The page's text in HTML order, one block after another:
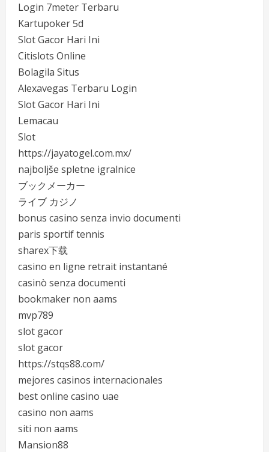
Login 7meter Terbaru
Kartupoker 5d
Slot Gacor Hari Ini
Citislots Online
Bolagila Situs
Alexavegas Terbaru Login
Slot Gacor Hari Ini
Lemacau
Slot
https://jayatogel.com.mx/
najboljše spletne igralnice
ブックメーカー
ライブ カジノ
bonus casino senza invio documenti
paris sportif tennis
sharex下载
casino en ligne retrait instantané
casinò senza documenti
bookmaker non aams
mvp789
slot gacor
slot gacor
https://stqs88.com/
mejores casinos internacionales
best online casino uae
casino non aams
siti non aams
Mansion88